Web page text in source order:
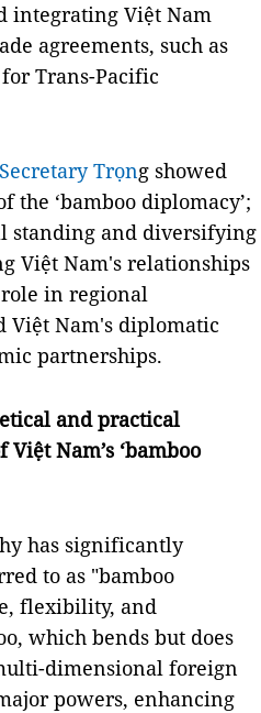
integrating Việt Nam
agreements, such as
Trans-Pacific
Trọng showed
‘bamboo diplomacy’;
standing and diversifying
Việt Nam's relationships
in regional
Việt Nam's diplomatic
partnerships.
and practical
Nam’s ‘bamboo
has significantly
to as "bamboo
flexibility, and
which bends but does
dimensional foreign
powers, enhancing